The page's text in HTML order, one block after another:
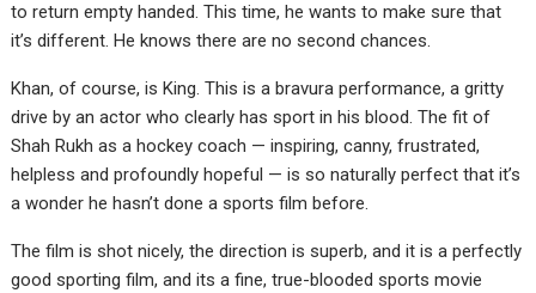
to return empty handed. This time, he wants to make sure that
it’s different. He knows there are no second chances.
Khan, of course, is King. This is a bravura performance, a gritty
drive by an actor who clearly has sport in his blood. The fit of
Shah Rukh as a hockey coach — inspiring, canny, frustrated,
helpless and profoundly hopeful — is so naturally perfect that it’s
a wonder he hasn’t done a sports film before.
The film is shot nicely, the direction is superb, and it is a perfectly
good sporting film, and its a fine, true-blooded sports movie